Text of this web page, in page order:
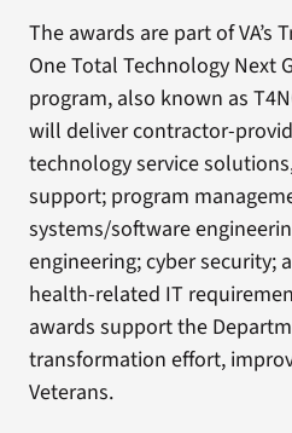
The awards are part of VA’s
One Total Technology Next
program, also known as
will deliver contractor-
technology service
support; program
systems/software
engineering; cyber security;
health-related IT
awards support the
transformation effort,
Veterans.